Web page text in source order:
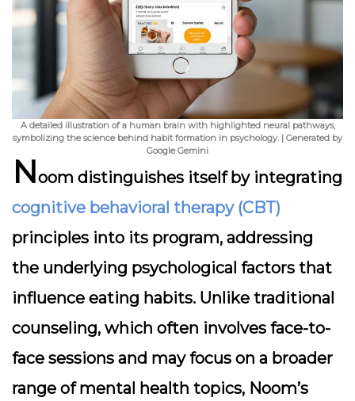
A detailed illustration of a human brain with highlighted neural pathways,
symbolizing the science behind habit formation in psychology. | Generated by
Google Gemini
Noom distinguishes itself by integrating
cognitive behavioral therapy (CBT)
principles into its program, addressing
the underlying psychological factors that
influence eating habits. Unlike traditional
counseling, which often involves face-to-
face sessions and may focus on a broader
range of mental health topics, Noom’s